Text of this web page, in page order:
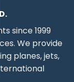
since 1999
We provide
planes, jets,